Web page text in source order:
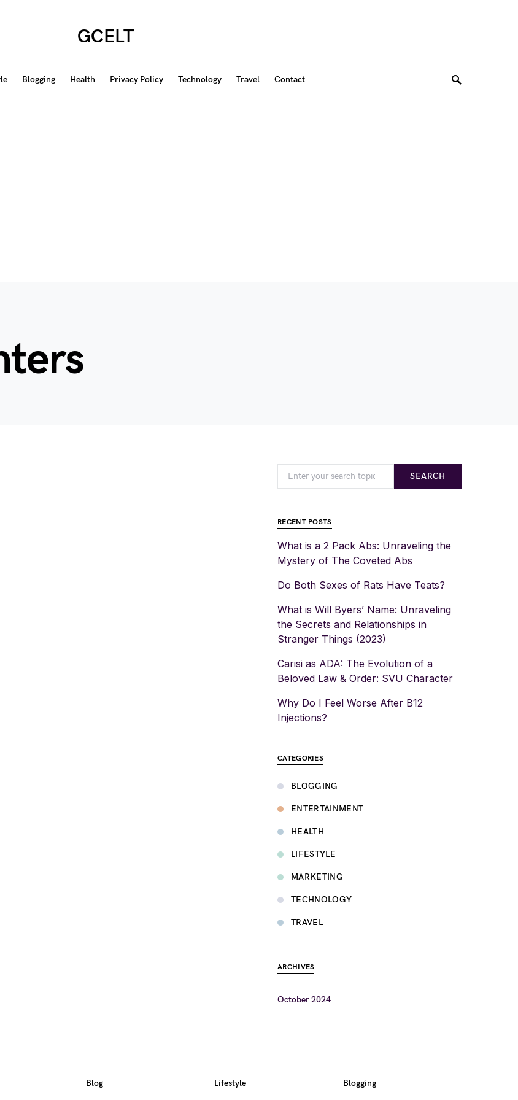
GCELT
Blogging Health Privacy Policy Technology Travel Contact
SEARCH
RECENT POSTS
What is a 2 Pack Abs: Unraveling the
Mystery of The Coveted Abs
Do Both Sexes of Rats Have Teats?
What is Will Byers’ Name: Unraveling
the Secrets and Relationships in
Stranger Things (2023)
Carisi as ADA: The Evolution of a
Beloved Law & Order: SVU Character
Why Do I Feel Worse After B12
Injections?
CATEGORIES
BLOGGING
ENTERTAINMENT
HEALTH
LIFESTYLE
MARKETING
TECHNOLOGY
TRAVEL
ARCHIVES
October 2024
Blog Lifestyle Blogging